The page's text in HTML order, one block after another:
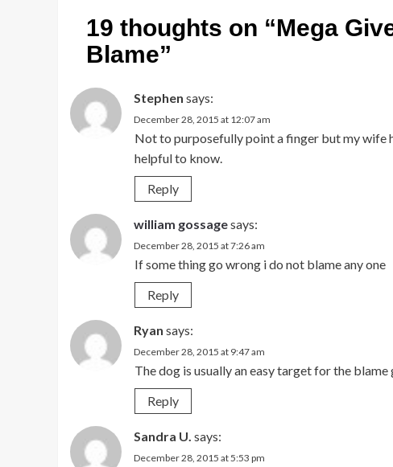
19 thoughts on “Mega
Blame”
Stephen says:
December 28, 2015 at 12:07 am
Not to purposefully point a finger but my wife
helpful to know.
Reply
william gossagesays:
December 28, 2015 at 7:26 am
If some thing go wrong i do not blame any one
Reply
Ryan says:
December 28, 2015 at 9:47 am
The dog is usually an easy target for the blame
Reply
Sandra U. says:
December 28, 2015 at 5:53 pm